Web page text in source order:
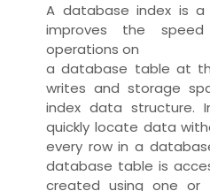
A database index is a
improves the
operations on
adatabase table at
writes and storage
index data structure.
quickly locate data
every row in a
database table is
created using one or